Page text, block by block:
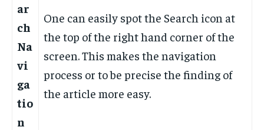
ar
ch
Na
vi
ga
tio
n
One can easily spot the Search icon at
the top of the right hand corner of the
screen. This makes the navigation
process or to be precise the finding of
the article more easy.